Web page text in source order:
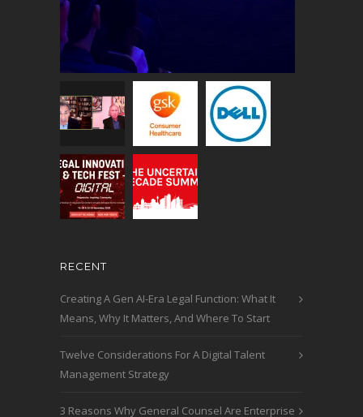
RECENT
Creating A Gen AI-Era Legal Function: What It
Means, Why It Matters, And Where To Start
Twelve Considerations For A Digital Talent
Management Strategy
3 Reasons Why General Counsel Are Enterprise